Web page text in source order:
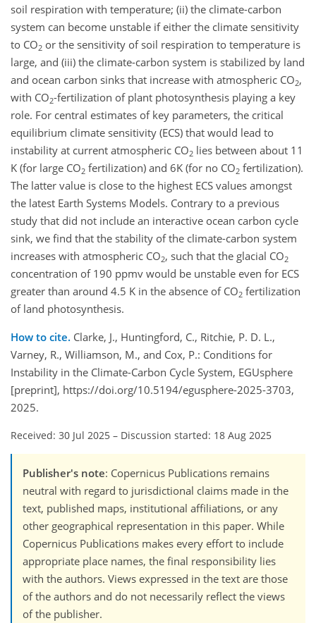
soil respiration with temperature; (ii) the climate-carbon
system can become unstable if either the climate sensitivity
to CO2 or the sensitivity of soil respiration to temperature is
large, and (iii) the climate-carbon system is stabilized by land
and ocean carbon sinks that increase with atmospheric CO2,
with CO2-fertilization of plant photosynthesis playing a key
role. For central estimates of key parameters, the critical
equilibrium climate sensitivity (ECS) that would lead to
instability at current atmospheric CO2 lies between about 11
K (for large CO2 fertilization) and 6K (for no CO2 fertilization).
The latter value is close to the highest ECS values amongst
the latest Earth Systems Models. Contrary to a previous
study that did not include an interactive ocean carbon cycle
sink, we find that the stability of the climate-carbon system
increases with atmospheric CO2, such that the glacial CO2
concentration of 190 ppmv would be unstable even for ECS
greater than around 4.5 K in the absence of CO2 fertilization
of land photosynthesis.
How to cite. Clarke, J., Huntingford, C., Ritchie, P. D. L.,
Varney, R., Williamson, M., and Cox, P.: Conditions for
Instability in the Climate-Carbon Cycle System, EGUsphere
[preprint], https://doi.org/10.5194/egusphere-2025-3703,
2025.
Received: 30 Jul 2025 – Discussion started: 18 Aug 2025
Publisher's note: Copernicus Publications remains
neutral with regard to jurisdictional claims made in the
text, published maps, institutional affiliations, or any
other geographical representation in this paper. While
Copernicus Publications makes every effort to include
appropriate place names, the final responsibility lies
with the authors. Views expressed in the text are those
of the authors and do not necessarily reflect the views
of the publisher.